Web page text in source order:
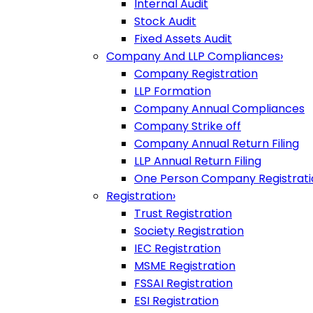
Internal Audit
Stock Audit
Fixed Assets Audit
Company And LLP Compliances›
Company Registration
LLP Formation
Company Annual Compliances
Company Strike off
Company Annual Return Filing
LLP Annual Return Filing
One Person Company
Registration›
Trust Registration
Society Registration
IEC Registration
MSME Registration
FSSAI Registration
ESI Registration